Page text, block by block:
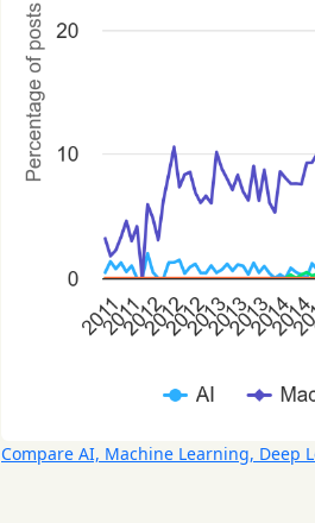
Compare AI, Machine Learning, Deep